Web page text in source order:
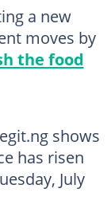
a new
moves by
the food
shows
has risen
July